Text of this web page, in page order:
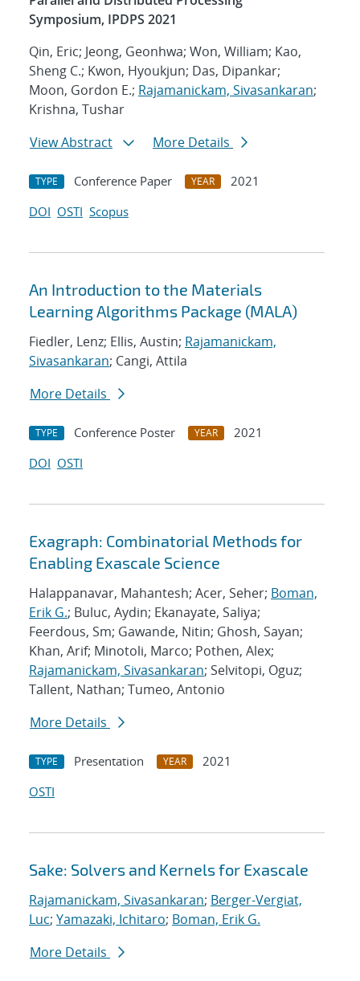
Symposium, IPDPS 2021
Qin, Eric; Jeong, Geonhwa; Won, William; Kao,
Sheng C.; Kwon, Hyoukjun; Das, Dipankar;
Moon, Gordon E.; Rajamanickam, Sivasankaran;
Krishna, Tushar
View Abstract
More Details
TYPE Conference Paper YEAR
2021
DOI OSTI Scopus
An Introduction to the Materials
Learning Algorithms Package (MALA)
Fiedler, Lenz; Ellis, Austin; Rajamanickam,
Sivasankaran; Cangi, Attila
More Details
TYPE Conference Poster YEAR
2021
DOI OSTI
Exagraph: Combinatorial Methods for
Enabling Exascale Science
Halappanavar, Mahantesh; Acer, Seher; Boman,
Erik G.; Buluc, Aydin; Ekanayate, Saliya;
Feerdous, Sm; Gawande, Nitin; Ghosh, Sayan;
Khan, Arif; Minotoli, Marco; Pothen, Alex;
Rajamanickam, Sivasankaran; Selvitopi, Oguz;
Tallent, Nathan; Tumeo, Antonio
More Details
TYPE Presentation YEAR
2021
OSTI
Sake: Solvers and Kernels for Exascale
Rajamanickam, Sivasankaran; Berger-Vergiat,
Luc; Yamazaki, Ichitaro; Boman, Erik G.
More Details